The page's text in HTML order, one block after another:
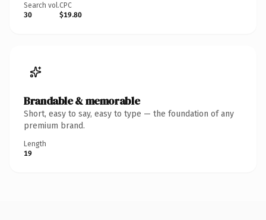
Search vol.
30
CPC
$19.80
Brandable & memorable
Short, easy to say, easy to type — the foundation of any
premium brand.
Length
19